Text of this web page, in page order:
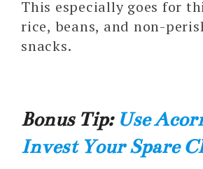
This especially goes for
rice, beans, and non-
snacks.
Bonus Tip: Use
Invest Your Spare